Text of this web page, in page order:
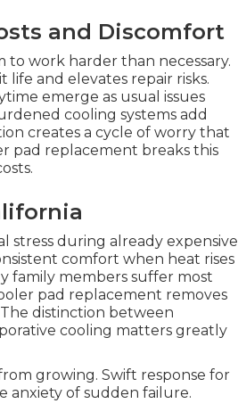
and Discomfort
to work harder than necessary.
and elevates repair risks.
emerge as usual issues
cooling systems add
creates a cycle of worry that
pad replacement breaks this
stress during already expensive
comfort when heat rises
family members suffer most
pad replacement removes
distinction between
cooling matters greatly
growing. Swift response for
anxiety of sudden failure.